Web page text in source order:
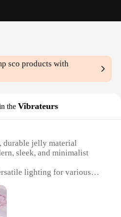
sco products with
the Vibrateurs
jelly material
sleek, and minimalist
lighting for various
and functional jelly
Energy-efficient LED